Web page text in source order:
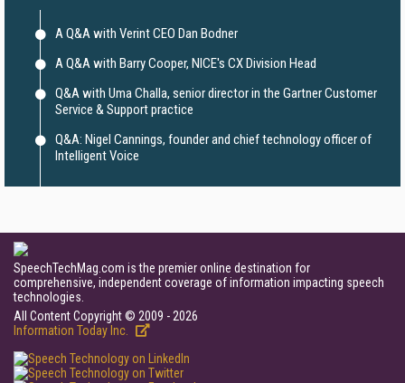
A Q&A with Verint CEO Dan Bodner
A Q&A with Barry Cooper, NICE's CX Division Head
Q&A with Uma Challa, senior director in the Gartner Customer
Service & Support practice
Q&A: Nigel Cannings, founder and chief technology officer of
Intelligent Voice
SpeechTechMag.com is the premier online destination for
comprehensive, independent coverage of information impacting speech
technologies.
All Content Copyright © 2009 - 2026
Information Today Inc.